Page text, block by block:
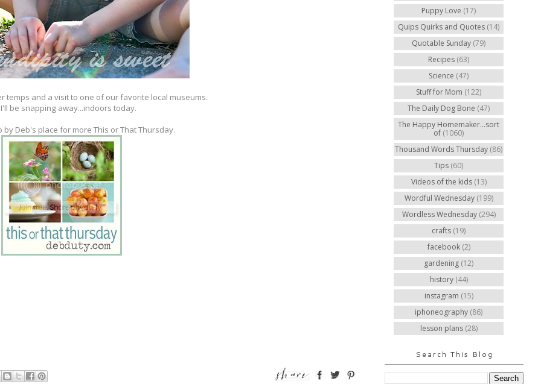
temps and a visit to one of our favorite local museums.
be snapping away...indoors today.
by Deb's place for more This or That Thursday.
Puppy Love (17)
Quips Quirks and Quotes (14)
Quotable Sunday (79)
Recipes (63)
Science (47)
Stuff for Mom (122)
The Daily Dog Bone (47)
The Happy Homemaker...sort
of (1060)
Thousand Words Thursday (86)
Tips (60)
Videos of the kids (13)
Wordful Wednesday (199)
Wordless Wednesday (294)
crafts (19)
facebook (2)
gardening (12)
history (44)
instagram (15)
iphoneography (86)
lesson plans (28)
Search This Blog